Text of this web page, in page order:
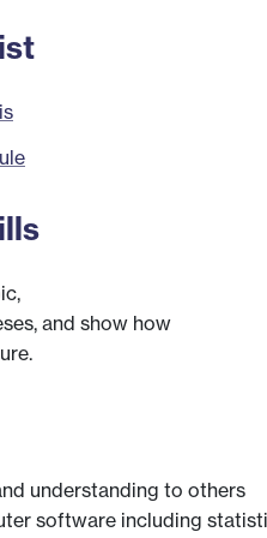
and show how
understanding to others
software including